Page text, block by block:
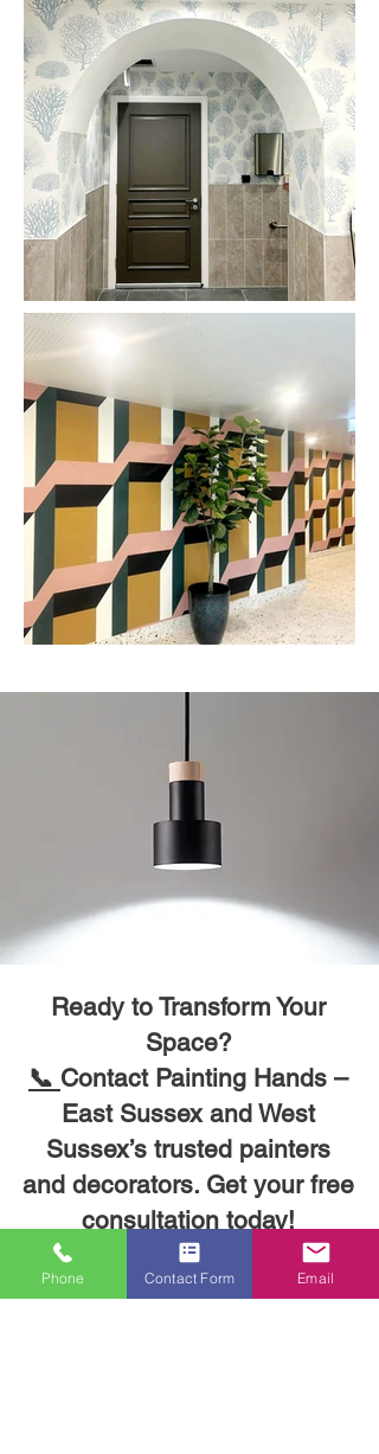
Ready to Transform Your
Space?
📞 Contact Painting Hands –
East Sussex and West
Sussex’s trusted painters
and decorators. Get your free
consultation today!
Have a question? Want to discuss
Phone Contact Form Email